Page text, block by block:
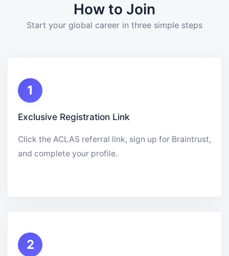
How to Join
Start your global career in three simple steps
1
Exclusive Registration Link
Click the ACLAS referral link, sign up for Braintrust,
and complete your profile.
2